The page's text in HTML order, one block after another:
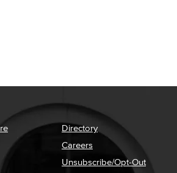
Directory
Careers
Unsubscribe/Opt-Out